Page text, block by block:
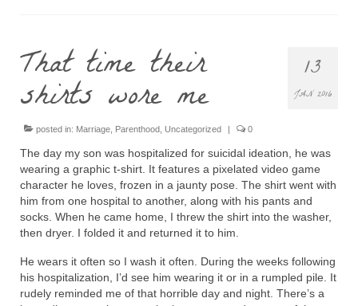
13
JAN 2016
That time their
shirts wore me
posted in: Marriage Parenthood Uncategorized | 0
The day my son was hospitalized for suicidal ideation, he was
wearing a graphic t-shirt. It features a pixelated video game
character he loves, frozen in a jaunty pose. The shirt went with
him from one hospital to another, along with his pants and
socks. When he came home, I threw the shirt into the washer,
then dryer. I folded it and returned it to him.
He wears it often so I wash it often. During the weeks following
his hospitalization, I’d see him wearing it or in a rumpled pile. It
rudely reminded me of that horrible day and night. There’s a